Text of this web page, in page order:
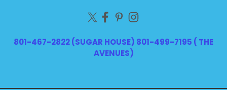
801-467-2822 (SUGAR HOUSE) 801-499-7195 ( THE
AVENUES)